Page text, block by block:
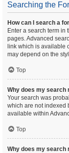
Searching the
How can I search a
Enter a search term in
pages. Advanced
link which is available
may depend on the
Top
Why does my search
Your search was
which are not indexed
available within
Top
Why does my search